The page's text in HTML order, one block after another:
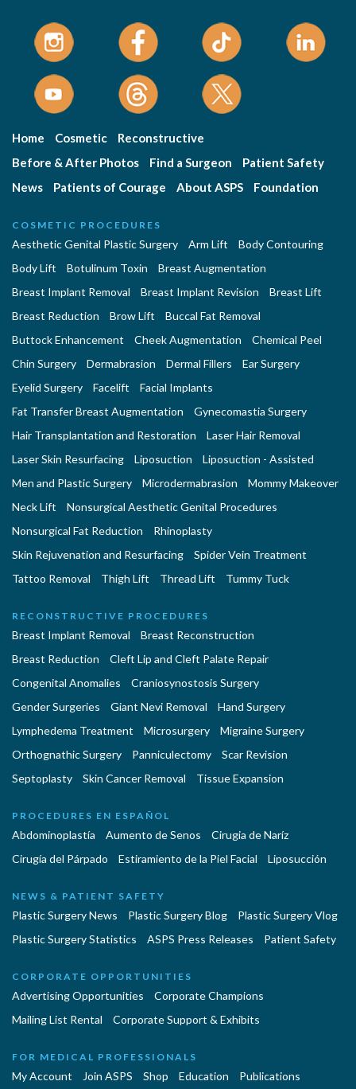
Home Cosmetic
Reconstructive
Before & After Photos
Find a Surgeon
Patient Safety
News
Patients of Courage About ASPS Foundation
COSMETIC PROCEDURES
Aesthetic Genital Plastic Surgery Arm Lift
Body Contouring
Body Lift
Botulinum Toxin
Breast Augmentation
Breast Implant Removal
Breast Implant Revision
Breast Lift
Breast Reduction
Brow Lift
Buccal Fat Removal
Buttock Enhancement
Cheek Augmentation
Chemical Peel
Chin Surgery
Dermabrasion Dermal Fillers
Ear Surgery
Eyelid Surgery
Facelift
Facial Implants
Fat Transfer Breast Augmentation
Gynecomastia Surgery
Hair Transplantation and Restoration
Laser Hair Removal
Laser Skin Resurfacing
Liposuction
Liposuction - Assisted
Men and Plastic Surgery
Microdermabrasion
Mommy Makeover
Neck Lift
Nonsurgical Aesthetic Genital Procedures
Nonsurgical Fat Reduction
Rhinoplasty
Skin Rejuvenation and Resurfacing
Spider Vein Treatment
Tattoo Removal
Thigh Lift Thread Lift Tummy Tuck
RECONSTRUCTIVE PROCEDURES
Breast Implant Removal
Breast Reconstruction
Breast Reduction
Cleft Lip and Cleft Palate Repair
Congenital Anomalies
Craniosynostosis Surgery
Gender Surgeries
Giant Nevi Removal
Hand Surgery
Lymphedema Treatment
Microsurgery
Migraine Surgery
Orthognathic Surgery
Panniculectomy
Scar Revision
Septoplasty
Skin Cancer Removal Tissue Expansion
PROCEDURES EN ESPAÑOL
Abdominoplastía Aumento de Senos
Cirugia de Naríz
Cirugía del Párpado
Estiramiento de la Piel Facial Liposucción
NEWS & PATIENT SAFETY
Plastic Surgery News Plastic Surgery Blog
Plastic Surgery Vlog
Plastic Surgery Statistics
ASPS Press Releases Patient Safety
CORPORATE OPPORTUNITIES
Advertising Opportunities
Corporate Champions
Mailing List Rental
Corporate Support & Exhibits
FOR MEDICAL PROFESSIONALS
My Account Join ASPS Shop Education Publications